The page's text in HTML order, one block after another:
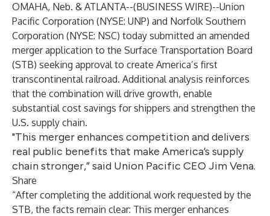
OMAHA, Neb. & ATLANTA--(BUSINESS WIRE)--Union
Pacific Corporation (NYSE: UNP) and Norfolk Southern
Corporation (NYSE: NSC) today submitted an amended
merger application to the Surface Transportation Board
(STB) seeking approval to create America’s first
transcontinental railroad. Additional analysis reinforces
that the combination will drive growth, enable
substantial cost savings for shippers and strengthen the
U.S. supply chain.
"This merger enhances competition and delivers
real public benefits that make America’s supply
chain stronger,” said Union Pacific CEO Jim Vena.
Share
“After completing the additional work requested by the
STB, the facts remain clear: This merger enhances